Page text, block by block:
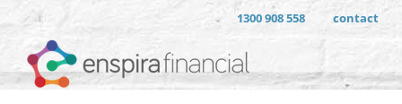
1300 908 558 contact